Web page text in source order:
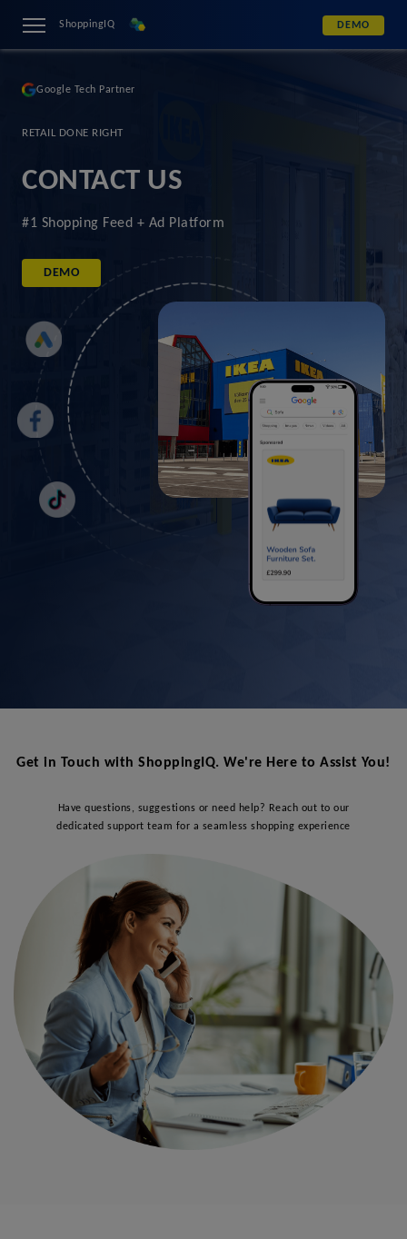
ShoppingIQ DEMO
Google Tech Partner
RETAIL DONE RIGHT
CONTACT US
#1 Shopping Feed + Ad Platform
DEMO
Get in Touch with ShoppingIQ. We're Here to Assist You!
Have questions, suggestions or need help? Reach out to our
dedicated support team for a seamless shopping experience